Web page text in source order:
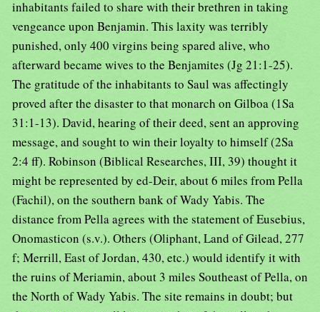
inhabitants failed to share with their brethren in taking
vengeance upon Benjamin. This laxity was terribly
punished, only 400 virgins being spared alive, who
afterward became wives to the Benjamites (Jg 21:1-25).
The gratitude of the inhabitants to Saul was affectingly
proved after the disaster to that monarch on Gilboa (1Sa
31:1-13). David, hearing of their deed, sent an approving
message, and sought to win their loyalty to himself (2Sa
2:4 ff). Robinson (Biblical Researches, III, 39) thought it
might be represented by ed-Deir, about 6 miles from Pella
(Fachil), on the southern bank of Wady Yabis. The
distance from Pella agrees with the statement of Eusebius,
Onomasticon (s.v.). Others (Oliphant, Land of Gilead, 277
f; Merrill, East of Jordan, 430, etc.) would identify it with
the ruins of Meriamin, about 3 miles Southeast of Pella, on
the North of Wady Yabis. The site remains in doubt; but